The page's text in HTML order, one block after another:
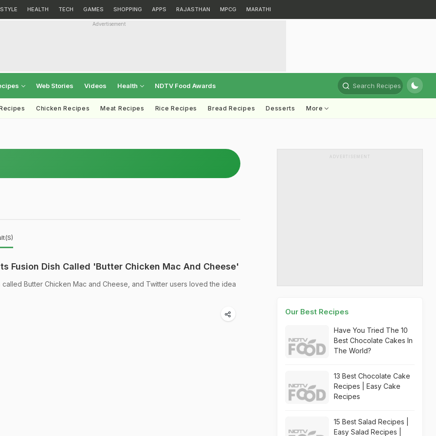
HEALTH TECH GAMES SHOPPING APPS RAJASTHAN MPCG MARATHI
Advertisement
Web Stories Videos Health NDTV Food Awards Search Recipes
Chicken Recipes Meat Recipes Rice Recipes Bread Recipes Desserts More
Fusion Dish Called 'Butter Chicken Mac And Cheese'
Butter Chicken Mac and Cheese, and Twitter users loved the idea
ADVERTISEMENT
Our Best Recipes
Have You Tried The 10
Best Chocolate Cakes In
The World?
13 Best Chocolate Cake
Recipes | Easy Cake
Recipes
15 Best Salad Recipes |
Easy Salad Recipes |